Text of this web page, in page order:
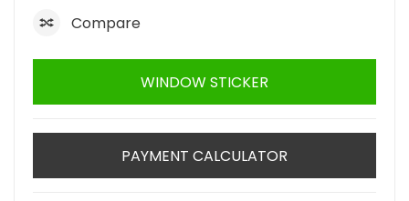
Compare
WINDOW STICKER
PAYMENT CALCULATOR